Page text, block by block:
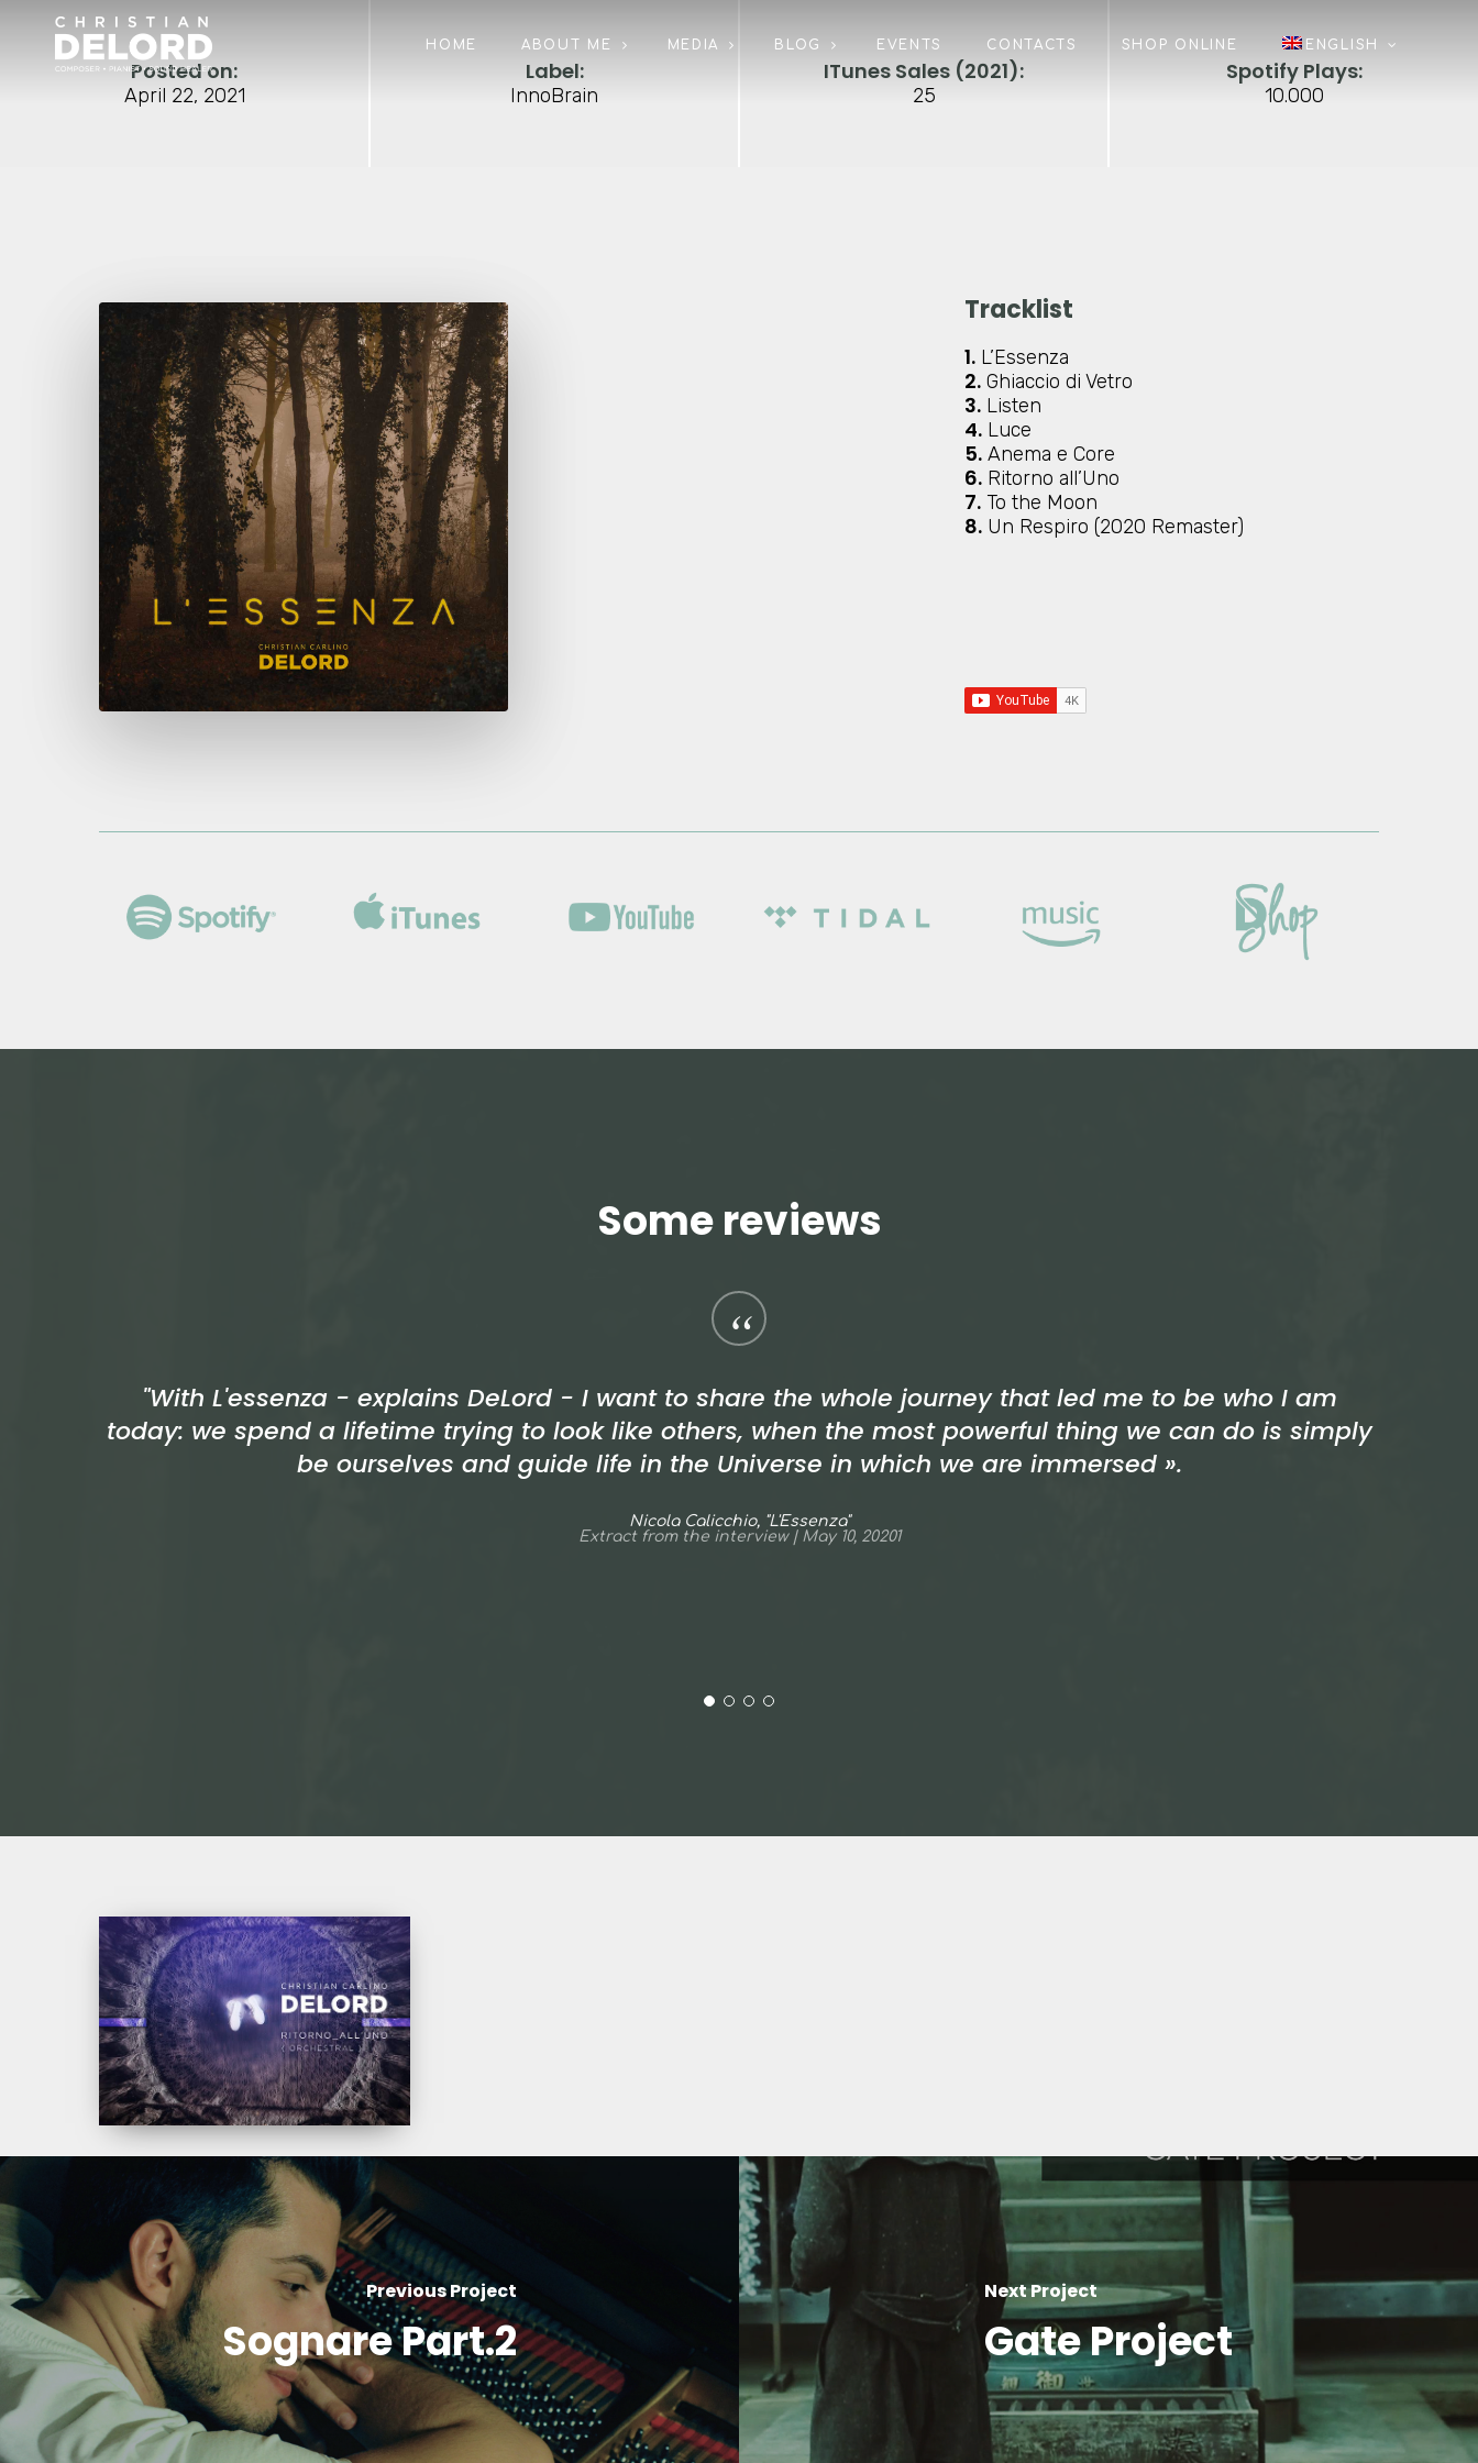
HOME ABOUT ME MEDIA BLOG EVENTS CONTACTS SHOP ONLINE ENGLISH
Posted on:
April 22, 2021
Label:
InnoBrain
ITunes Sales (2021):
25
Spotify Plays:
10.000
Tracklist
1.L’Essenza
2.Ghiaccio di Vetro
3.Listen
4.Luce
5.Anema e Core
6.Ritorno all’Uno
7.To the Moon
8.Un Respiro (2020 Remaster)
Some reviews
“
"With L'essenza - explains DeLord - I want to share the whole journey that led me to be who I am
today: we spend a lifetime trying to look like others, when the most powerful thing we can do is simply
be ourselves and guide life in the Universe in which we are immersed ».
Nicola Calicchio, "L'Essenza"
Extract from the interview | May 10, 20201
Ritorno
all’Uno
(Orchestral)
Previous Project
Sognare Part.2
Next Project
Gate Project